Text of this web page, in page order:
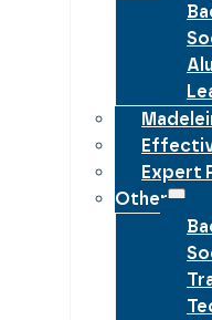
Expert
Other